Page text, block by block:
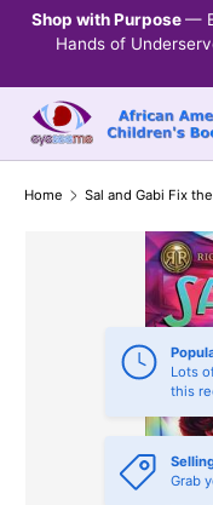
SKIP TO CONTENT
Shop with Purpose—
Hands of
Home Sal and Gabi Fix
Lots
this
Grab